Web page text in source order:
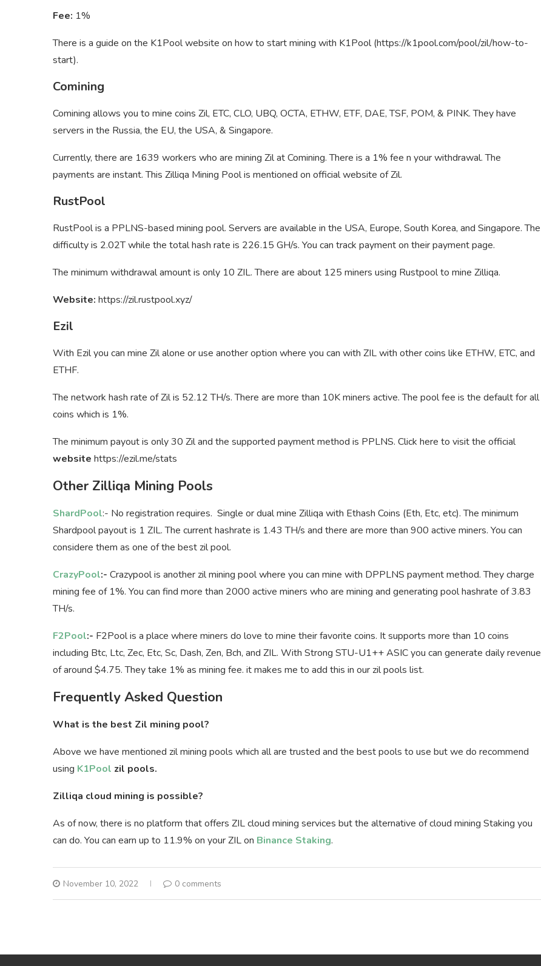
Fee: 1%
There is a guide on the K1Pool website on how to start mining with K1Pool (https://k1pool.com/pool/zil/how-to-
start).
Comining
Comining allows you to mine coins Zil, ETC, CLO, UBQ, OCTA, ETHW, ETF, DAE, TSF, POM, & PINK. They have
servers in the Russia, the EU, the USA, & Singapore.
Currently, there are 1639 workers who are mining Zil at Comining. There is a 1% fee n your withdrawal. The
payments are instant. This Zilliqa Mining Pool is mentioned on official website of Zil.
RustPool
RustPool is a PPLNS-based mining pool. Servers are available in the USA, Europe, South Korea, and Singapore. The
difficulty is 2.02T while the total hash rate is 226.15 GH/s. You can track payment on their payment page.
The minimum withdrawal amount is only 10 ZIL. There are about 125 miners using Rustpool to mine Zilliqa.
Website: https://zil.rustpool.xyz/
Ezil
With Ezil you can mine Zil alone or use another option where you can with ZIL with other coins like ETHW, ETC, and
ETHF.
The network hash rate of Zil is 52.12 TH/s. There are more than 10K miners active. The pool fee is the default for all
coins which is 1%.
The minimum payout is only 30 Zil and the supported payment method is PPLNS. Click here to visit the official
website https://ezil.me/stats
Other Zilliqa Mining Pools
ShardPool:- No registration requires. Single or dual mine Zilliqa with Ethash Coins (Eth, Etc, etc). The minimum
Shardpool payout is 1 ZIL. The current hashrate is 1.43 TH/s and there are more than 900 active miners. You can
considere them as one of the best zil pool.
CrazyPool:- Crazypool is another zil mining pool where you can mine with DPPLNS payment method. They charge
mining fee of 1%. You can find more than 2000 active miners who are mining and generating pool hashrate of 3.83
TH/s.
F2Pool:- F2Pool is a place where miners do love to mine their favorite coins. It supports more than 10 coins
including Btc, Ltc, Zec, Etc, Sc, Dash, Zen, Bch, and ZIL. With Strong STU-U1++ ASIC you can generate daily revenue
of around $4.75. They take 1% as mining fee. it makes me to add this in our zil pools list.
Frequently Asked Question
What is the best Zil mining pool?
Above we have mentioned zil mining pools which all are trusted and the best pools to use but we do recommend
using K1Pool zil pools.
Zilliqa cloud mining is possible?
As of now, there is no platform that offers ZIL cloud mining services but the alternative of cloud mining Staking you
can do. You can earn up to 11.9% on your ZIL on Binance Staking.
November 10, 2022 0 comments